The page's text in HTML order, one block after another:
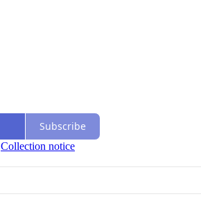
Subscribe
Collection notice